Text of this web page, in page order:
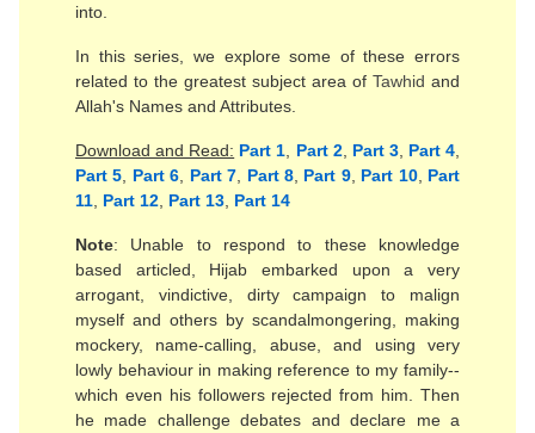
into.
In this series, we explore some of these errors
related to the greatest subject area of Tawhid and
Allah's Names and Attributes.
Download and Read: Part 1 Part 2, Part 3, Part 4
Part 5
Part 6 Part 7 Part 8, Part 9, Part 10, Part
11 Part 12 Part 13 Part 14
Note: Unable to respond to these knowledge
based articled, Hijab embarked upon a very
arrogant, vindictive, dirty campaign to malign
myself and others by scandalmongering, making
mockery, name-calling, abuse, and using very
lowly behaviour in making reference to my family--
which even his followers rejected from him. Then
he made challenge debates and declare me a